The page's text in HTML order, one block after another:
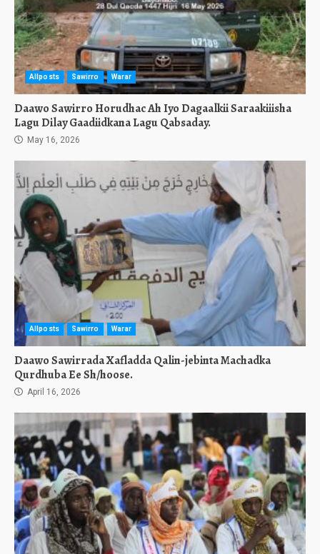
Allposts Sawirro Warar
Daawo Sawirro Horudhac Ah Iyo Dagaalkii Saraakiiisha
Lagu Dilay Gaadiidkana Lagu Qabsaday.
May 16, 2026
Allposts Sawirro Warar
Daawo Sawirrada Xafladda Qalin-jebinta Machadka
Qurdhuba Ee Sh/hoose.
April 16, 2026